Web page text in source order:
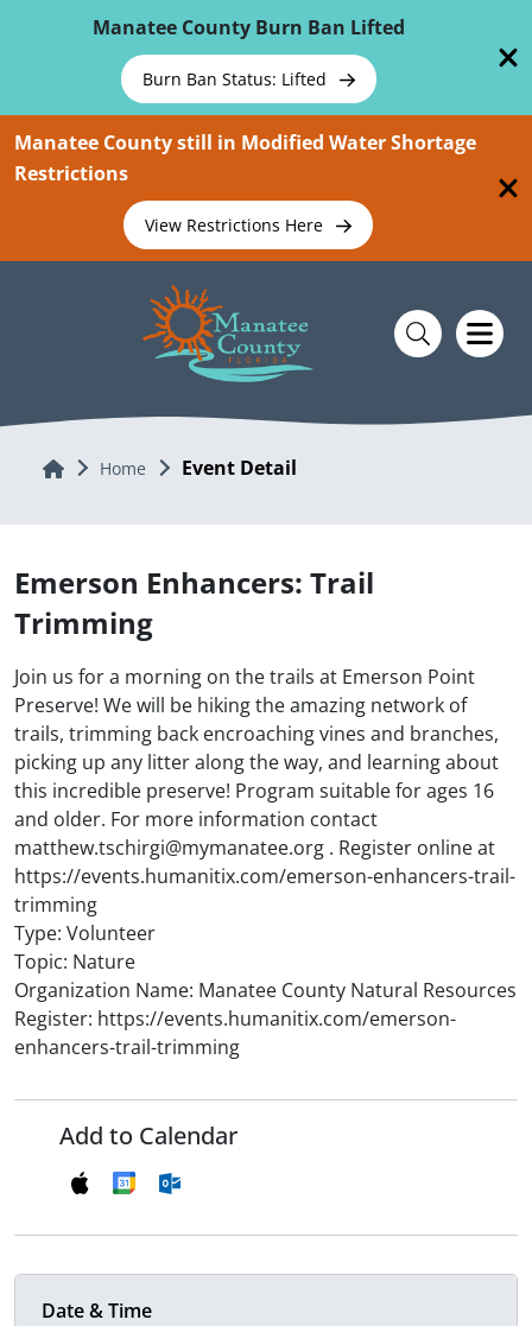
Manatee County Burn Ban Lifted
Burn Ban Status: Lifted
Manatee County still in Modified Water Shortage
Restrictions
View Restrictions Here
Home Home Event Detail
Emerson Enhancers: Trail
Trimming
Join us for a morning on the trails at Emerson Point
Preserve! We will be hiking the amazing network of
trails, trimming back encroaching vines and branches,
picking up any litter along the way, and learning about
this incredible preserve! Program suitable for ages 16
and older. For more information contact
matthew.tschirgi@mymanatee.org . Register online at
https://events.humanitix.com/emerson-enhancers-trail-
trimming
Type: Volunteer
Topic: Nature
Organization Name: Manatee County Natural Resources
Register: https://events.humanitix.com/emerson-
enhancers-trail-trimming
Add to Calendar
Date & Time